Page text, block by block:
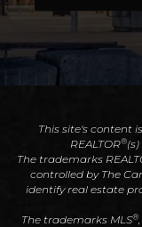
This site's content
REALTOR®
The trademarks
controlled by The
identify real estate
The trademarks MLS®